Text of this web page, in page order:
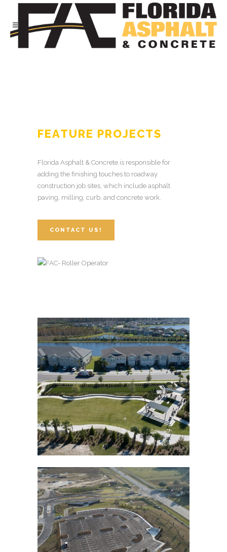
FEATURE PROJECTS
Florida Asphalt & Concrete is responsible for
adding the finishing touches to roadway
construction job sites, which include asphalt
paving, milling, curb, and concrete work.
CONTACT US!